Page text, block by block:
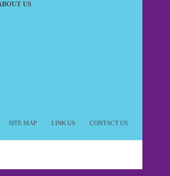
US
SITE MAP LINK US CONTACT US